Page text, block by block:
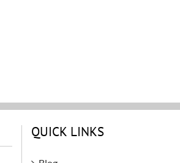
QUICK LINKS